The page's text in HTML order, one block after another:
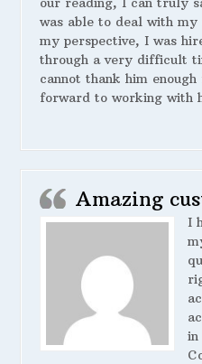
was able to deal with my
my perspective, I was
through a very difficult
cannot thank him
forward to working with
Amazing
I
in